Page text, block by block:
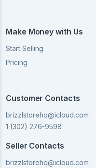
Make Money with Us
Start Selling
Pricing
Customer Contacts
brizzlstorehq@icloud.com
1 (302) 276-9598
Seller Contacts
brizzlstorehq@icloud.com